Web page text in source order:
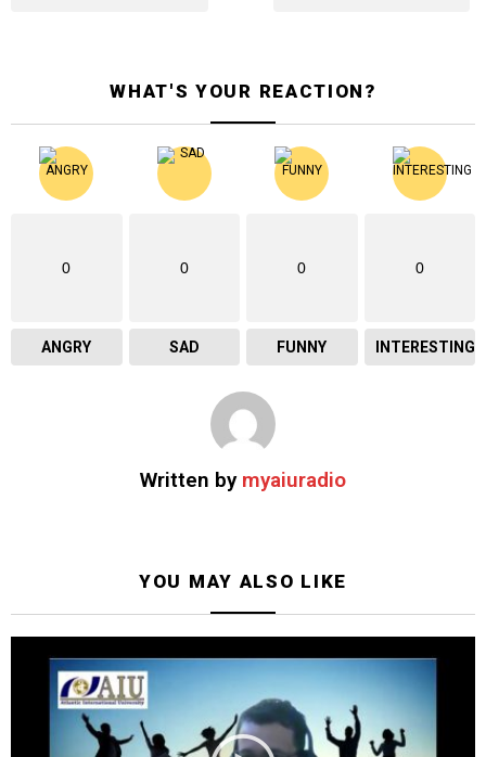
WHAT'S YOUR REACTION?
0
ANGRY
0
SAD
0
FUNNY
0
INTERESTING
Written by myaiuradio
YOU MAY ALSO LIKE